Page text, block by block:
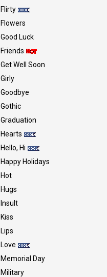
Flirty
Flowers
Good Luck
Friends
Get Well Soon
Girly
Goodbye
Gothic
Graduation
Hearts
Hello, Hi
Happy Holidays
Hot
Hugs
Insult
Kiss
Lips
Love
Memorial Day
Military